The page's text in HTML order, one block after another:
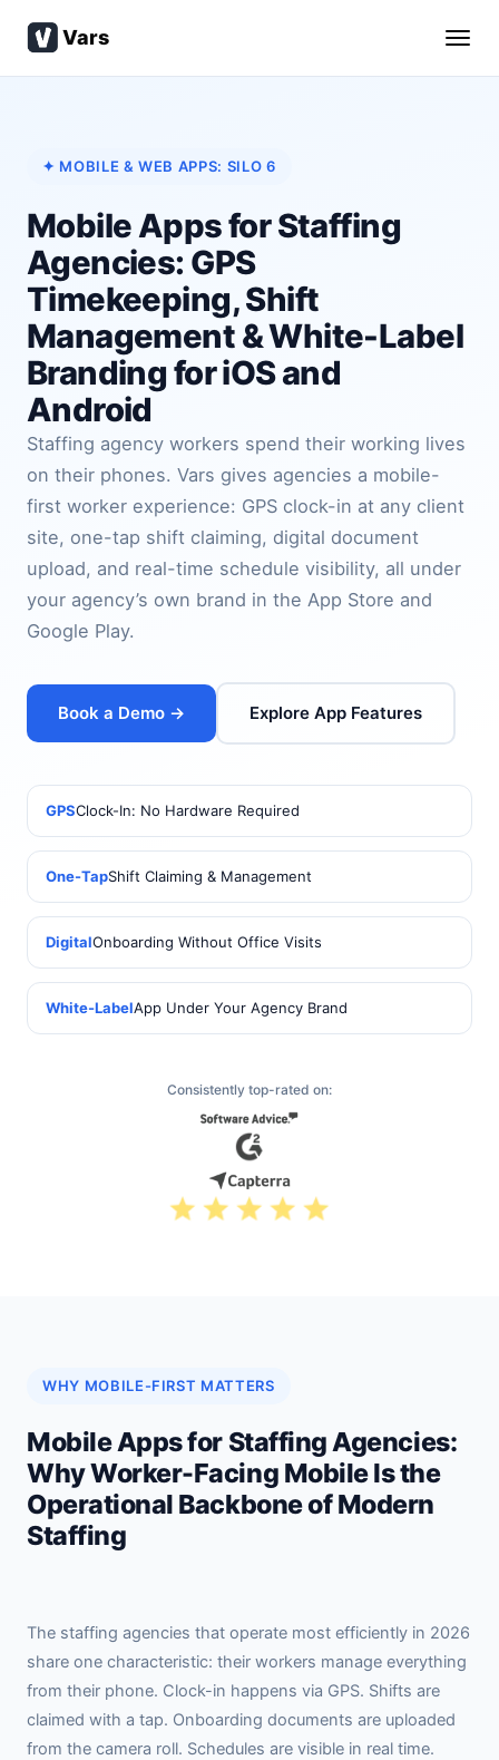
Vars
✦ MOBILE & WEB APPS: SILO 6
Mobile Apps for Staffing
Agencies: GPS
Timekeeping, Shift
Management & White-Label
Branding for iOS and
Android
Staffing agency workers spend their working lives
on their phones. Vars gives agencies a mobile-
first worker experience: GPS clock-in at any client
site, one-tap shift claiming, digital document
upload, and real-time schedule visibility, all under
your agency’s own brand in the App Store and
Google Play.
Book a Demo → Explore App Features
GPSClock-In: No Hardware Required
One-TapShift Claiming & Management
DigitalOnboarding Without Office Visits
White-LabelApp Under Your Agency Brand
Consistently top-rated on:
WHY MOBILE-FIRST MATTERS
Mobile Apps for Staffing Agencies:
Why Worker-Facing Mobile Is the
Operational Backbone of Modern
Staffing
The staffing agencies that operate most efficiently in 2026
share one characteristic: their workers manage everything
from their phone. Clock-in happens via GPS. Shifts are
claimed with a tap. Onboarding documents are uploaded
from the camera roll. Schedules are visible in real time.